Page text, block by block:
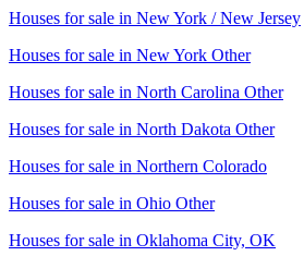
Houses for sale in New York / New Jersey
Houses for sale in New York Other
Houses for sale in North Carolina Other
Houses for sale in North Dakota Other
Houses for sale in Northern Colorado
Houses for sale in Ohio Other
Houses for sale in Oklahoma City, OK